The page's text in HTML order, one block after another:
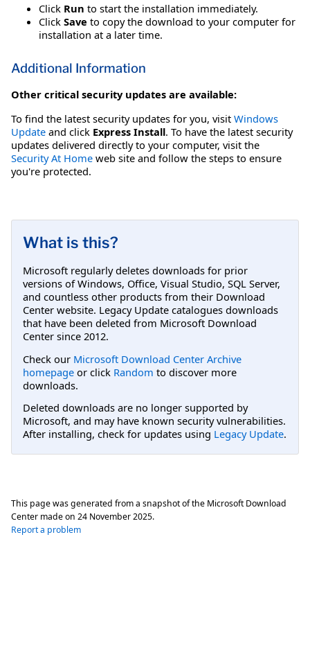
Click Run to start the installation immediately.
Click Save to copy the download to your computer for
installation at a later time.
Additional Information
Other critical security updates are available:
To find the latest security updates for you, visit Windows
Update and click Express Install. To have the latest security
updates delivered directly to your computer, visit the
Security At Home web site and follow the steps to ensure
you're protected.
What is this?
Microsoft regularly deletes downloads for prior
versions of Windows, Office, Visual Studio, SQL Server,
and countless other products from their Download
Center website. Legacy Update catalogues downloads
that have been deleted from Microsoft Download
Center since 2012.
Check our Microsoft Download Center Archive
homepage or click Random to discover more
downloads.
Deleted downloads are no longer supported by
Microsoft, and may have known security vulnerabilities.
After installing, check for updates using Legacy Update.
This page was generated from a snapshot of the Microsoft Download
Center made on 24 November 2025.
Report a problem